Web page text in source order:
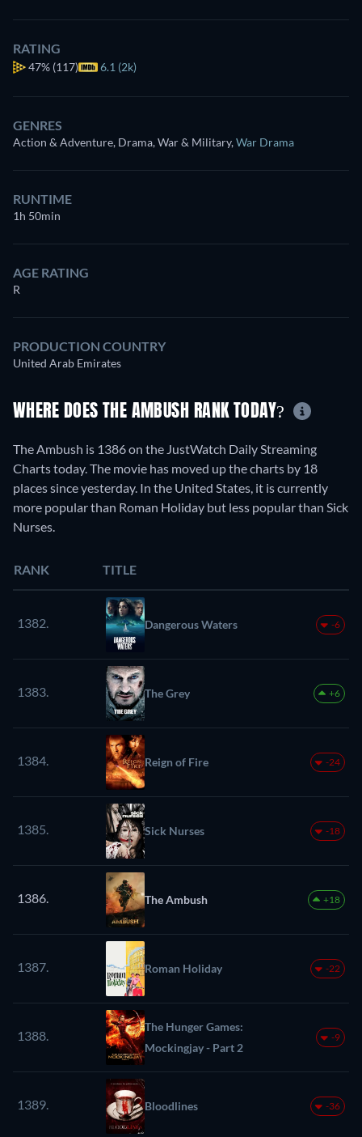
RATING
47% (117) 6.1 (2k)
GENRES
Action & Adventure, Drama, War & Military,War Drama
RUNTIME
1h 50min
AGE RATING
R
PRODUCTION COUNTRY
United Arab Emirates
WHERE DOES THE AMBUSH RANK TODAY?
The Ambush is 1386 on the JustWatch Daily Streaming
Charts today. The movie has moved up the charts by 18
places since yesterday. In the United States, it is currently
more popular than Roman Holiday but less popular than Sick
Nurses.
RANK TITLE
1382. Dangerous Waters -6
1383. The Grey +6
1384. Reign of Fire -24
1385. Sick Nurses -18
1386. The Ambush +18
1387. Roman Holiday -22
1388.
The Hunger Games:
Mockingjay - Part 2
-9
1389. Bloodlines -36